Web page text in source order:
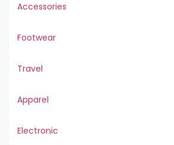
Accessories
Footwear
Travel
Apparel
Electronic